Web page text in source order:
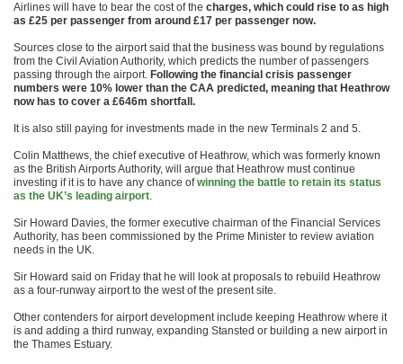
Airlines will have to bear the cost of the charges, which could rise to as high
as £25 per passenger from around £17 per passenger now.
Sources close to the airport said that the business was bound by regulations
from the Civil Aviation Authority, which predicts the number of passengers
passing through the airport. Following the financial crisis passenger
numbers were 10% lower than the CAA predicted, meaning that Heathrow
now has to cover a £646m shortfall.
It is also still paying for investments made in the new Terminals 2 and 5.
Colin Matthews, the chief executive of Heathrow, which was formerly known
as the British Airports Authority, will argue that Heathrow must continue
investing if it is to have any chance ofwinning the battle to retain its status
as the UK’s leading airport.
Sir Howard Davies, the former executive chairman of the Financial Services
Authority, has been commissioned by the Prime Minister to review aviation
needs in the UK.
Sir Howard said on Friday that he will look at proposals to rebuild Heathrow
as a four-runway airport to the west of the present site.
Other contenders for airport development include keeping Heathrow where it
is and adding a third runway, expanding Stansted or building a new airport in
the Thames Estuary.